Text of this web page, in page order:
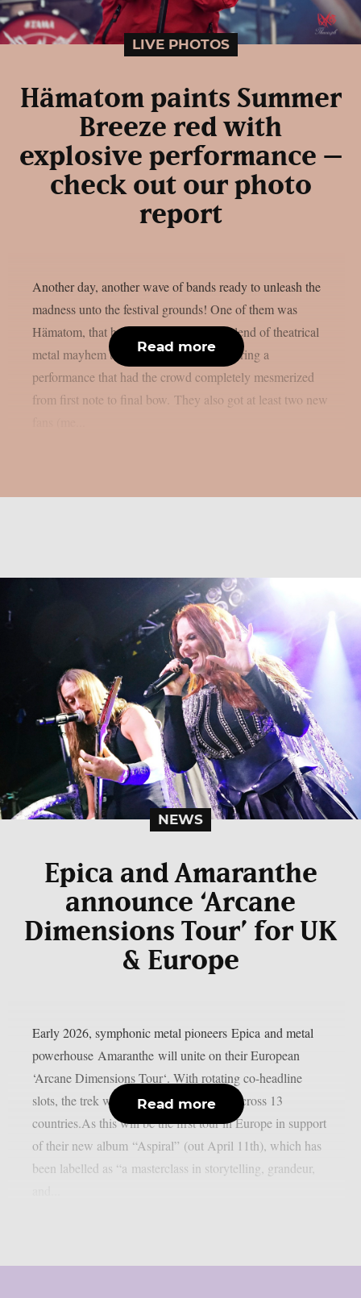
LIVE PHOTOS
Hämatom paints Summer
Breeze red with
explosive performance –
check out our photo
report
Another day, another wave of bands ready to unleash the
madness unto the festival grounds! One of them was
Hämatom, that brought their signature blend of theatrical
metal mayhem to Summer Breeze, delivering a
performance that had the crowd completely mesmerized
from first note to final bow. They also got at least two new
Read more
NEWS
Epica and Amaranthe
announce ‘Arcane
Dimensions Tour’ for UK
& Europe
Early 2026, symphonic metal pioneers Epica and metal
powerhouse Amaranthe will unite on their European
‘Arcane Dimensions Tour‘. With rotating co-headline
slots, the trek will take them to 26 cities across 13
countries.As this will be the first tour in Europe in support
of their new album “Aspiral” (out April 11th), which has
been labelled as “a masterclass in storytelling, grandeur,
Read more